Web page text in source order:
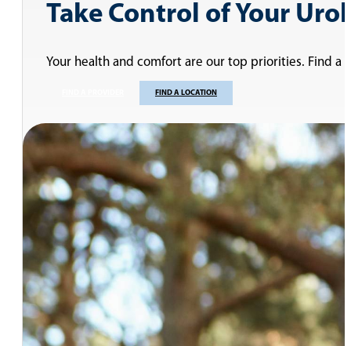
Take Control of Your
Your health and comfort are our top priorities. Find
FIND A LOCATION